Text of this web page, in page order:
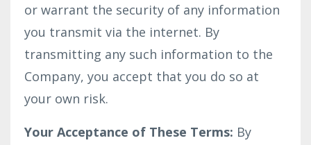
or warrant the security of any information
you transmit via the internet. By
transmitting any such information to the
Company, you accept that you do so at
your own risk.
Your Acceptance of These Terms: By